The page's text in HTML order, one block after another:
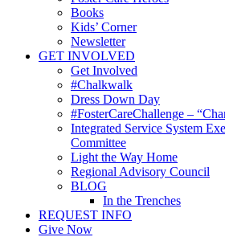
Books
Kids’ Corner
Newsletter
GET INVOLVED
Get Involved
#Chalkwalk
Dress Down Day
#FosterCareChallenge –
Integrated Service System
Committee
Light the Way Home
Regional Advisory Council
BLOG
In the Trenches
REQUEST INFO
Give Now